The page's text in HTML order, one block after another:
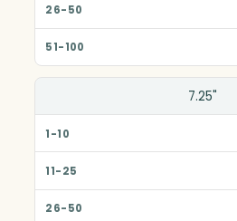
7.25"